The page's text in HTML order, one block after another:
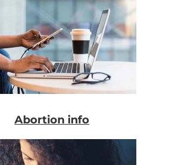
Abortion info